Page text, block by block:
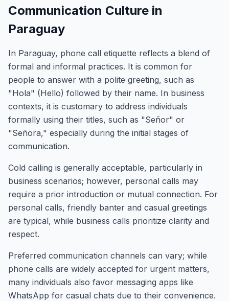
Communication Culture in
Paraguay
In Paraguay, phone call etiquette reflects a blend of
formal and informal practices. It is common for
people to answer with a polite greeting, such as
"Hola" (Hello) followed by their name. In business
contexts, it is customary to address individuals
formally using their titles, such as "Señor" or
"Señora," especially during the initial stages of
communication.
Cold calling is generally acceptable, particularly in
business scenarios; however, personal calls may
require a prior introduction or mutual connection. For
personal calls, friendly banter and casual greetings
are typical, while business calls prioritize clarity and
respect.
Preferred communication channels can vary; while
phone calls are widely accepted for urgent matters,
many individuals also favor messaging apps like
WhatsApp for casual chats due to their convenience.